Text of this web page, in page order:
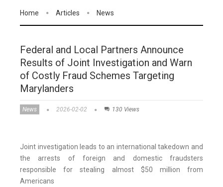
Home Articles News
Federal and Local Partners Announce
Results of Joint Investigation and Warn
of Costly Fraud Schemes Targeting
Marylanders
News 2026-02-02 130 Views
Joint investigation leads to an international takedown and
the arrests of foreign and domestic fraudsters
responsible for stealing almost $50 million from
Americans